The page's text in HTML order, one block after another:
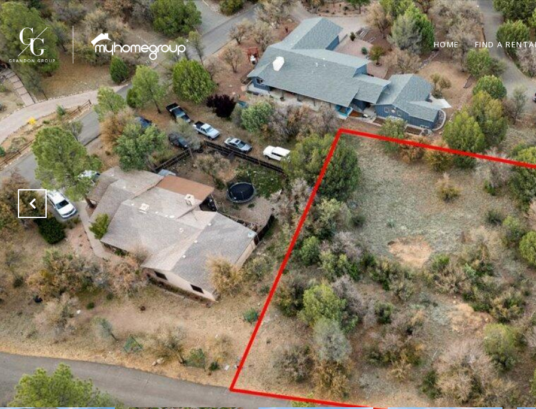
HOME FIND A